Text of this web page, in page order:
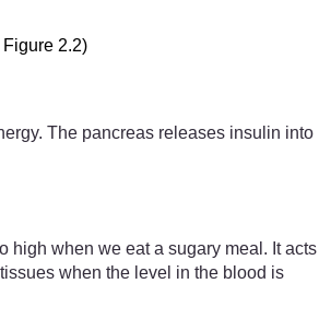
Figure 2.2)
The pancreas releases insulin into
high when we eat a sugary meal. It acts
when the level in the blood is